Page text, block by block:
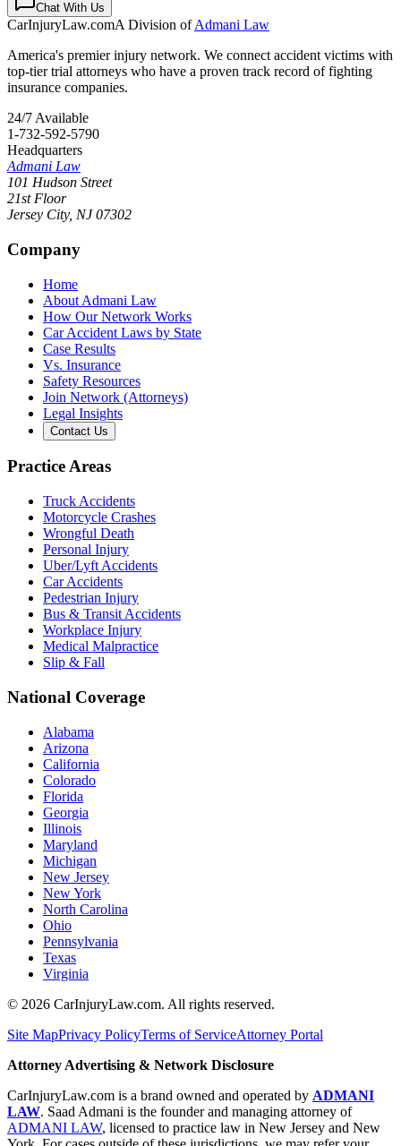
Chat With Us
CarInjuryLaw.comA Division ofAdmani Law
America's premier injury network. We connect accident victims with
top-tier trial attorneys who have a proven track record of fighting
insurance companies.
24/7 Available
1-732-592-5790
Headquarters
Admani Law
101 Hudson Street
21st Floor
Jersey City, NJ 07302
Company
Home
About Admani Law
How Our Network Works
Car Accident Laws by State
Case Results
Vs. Insurance
Safety Resources
Join Network (Attorneys)
Legal Insights
Contact Us
Practice Areas
Truck Accidents
Motorcycle Crashes
Wrongful Death
Personal Injury
Uber/Lyft Accidents
Car Accidents
Pedestrian Injury
Bus & Transit Accidents
Workplace Injury
Medical Malpractice
Slip & Fall
National Coverage
Alabama
Arizona
California
Colorado
Florida
Georgia
Illinois
Maryland
Michigan
New Jersey
New York
North Carolina
Ohio
Pennsylvania
Texas
Virginia
© 2026 CarInjuryLaw.com. All rights reserved.
Site MapPrivacy PolicyTerms of ServiceAttorney Portal
Attorney Advertising & Network Disclosure
CarInjuryLaw.com is a brand owned and operated by ADMANI
LAW. Saad Admani is the founder and managing attorney of
ADMANI LAW, licensed to practice law in New Jersey and New